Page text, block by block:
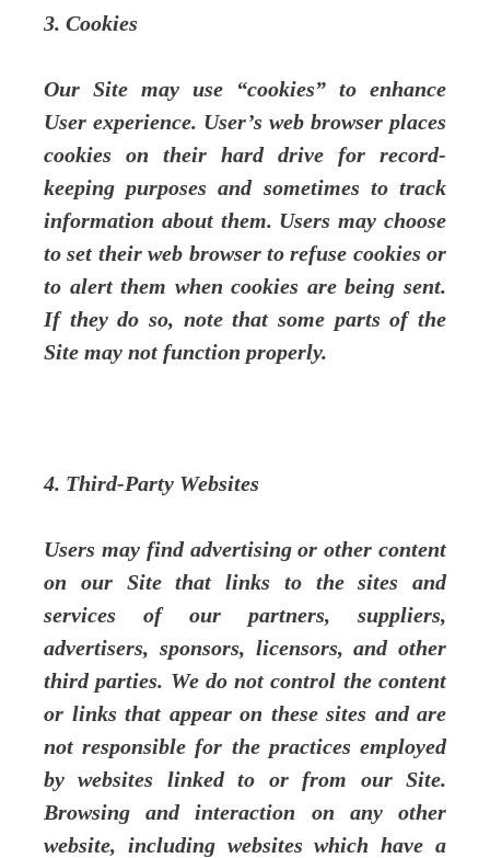
3. Cookies
Our Site may use “cookies” to enhance
User experience. User’s web browser places
cookies on their hard drive for record-
keeping purposes and sometimes to track
information about them. Users may choose
to set their web browser to refuse cookies or
to alert them when cookies are being sent.
If they do so, note that some parts of the
Site may not function properly.
4. Third-Party Websites
Users may find advertising or other content
on our Site that links to the sites and
services of our partners, suppliers,
advertisers, sponsors, licensors, and other
third parties. We do not control the content
or links that appear on these sites and are
not responsible for the practices employed
by websites linked to or from our Site.
Browsing and interaction on any other
website, including websites which have a